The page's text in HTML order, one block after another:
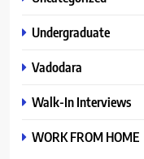
Undergraduate
Vadodara
Walk-In Interviews
WORK FROM HOME